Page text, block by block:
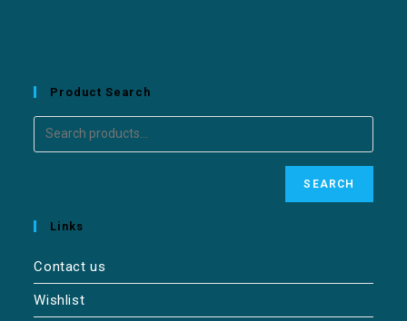
Product Search
SEARCH
Links
Contact us
Wishlist